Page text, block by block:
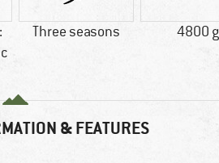
Three seasons 4800 g
& FEATURES